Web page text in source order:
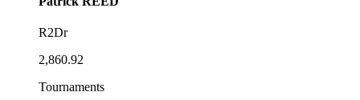
R2Dr
2,860.92
Tournaments